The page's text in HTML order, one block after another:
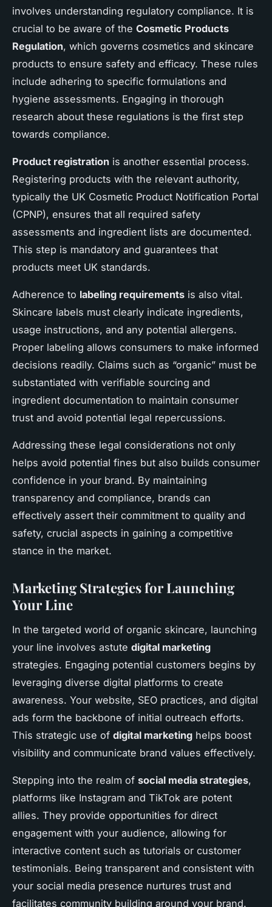
involves understanding regulatory compliance. It is
crucial to be aware of the Cosmetic Products
Regulation, which governs cosmetics and skincare
products to ensure safety and efficacy. These rules
include adhering to specific formulations and
hygiene assessments. Engaging in thorough
research about these regulations is the first step
towards compliance.
Product registration is another essential process.
Registering products with the relevant authority,
typically the UK Cosmetic Product Notification Portal
(CPNP), ensures that all required safety
assessments and ingredient lists are documented.
This step is mandatory and guarantees that
products meet UK standards.
Adherence to labeling requirements is also vital.
Skincare labels must clearly indicate ingredients,
usage instructions, and any potential allergens.
Proper labeling allows consumers to make informed
decisions readily. Claims such as “organic” must be
substantiated with verifiable sourcing and
ingredient documentation to maintain consumer
trust and avoid potential legal repercussions.
Addressing these legal considerations not only
helps avoid potential fines but also builds consumer
confidence in your brand. By maintaining
transparency and compliance, brands can
effectively assert their commitment to quality and
safety, crucial aspects in gaining a competitive
stance in the market.
Marketing Strategies for Launching
Your Line
In the targeted world of organic skincare, launching
your line involves astute digital marketing
strategies. Engaging potential customers begins by
leveraging diverse digital platforms to create
awareness. Your website, SEO practices, and digital
ads form the backbone of initial outreach efforts.
This strategic use of digital marketing helps boost
visibility and communicate brand values effectively.
Stepping into the realm of social media strategies,
platforms like Instagram and TikTok are potent
allies. They provide opportunities for direct
engagement with your audience, allowing for
interactive content such as tutorials or customer
testimonials. Being transparent and consistent with
your social media presence nurtures trust and
facilitates community building around your brand.